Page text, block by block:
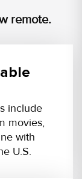
remote.
include
movies,
with
U.S.